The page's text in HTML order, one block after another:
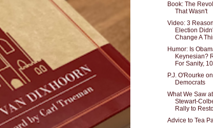
Book: The
That Wasn't
Video: 3
Election
Change A
Humor: Is
Keynesian?
For Sanity,
P.J. O'Rourke on
Democrats
What We Saw
Stewart-
Rally to
Advice to Tea